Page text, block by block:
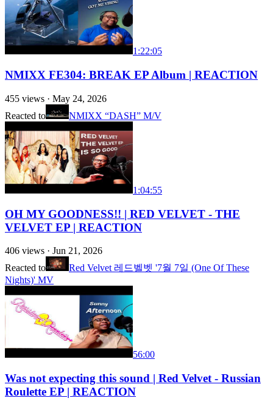
1:22:05
NMIXX FE304: BREAK EP Album | REACTION
455 views · May 24, 2026
Reacted to
NMIXX “DASH” M/V
1:04:55
OH MY GOODNESS!! | RED VELVET - THE
VELVET EP | REACTION
406 views · Jun 21, 2026
Reacted to
Red Velvet 레드벨벳 '7월 7일 (One Of These
Nights)' MV
56:00
Was not expecting this sound | Red Velvet - Russian
Roulette EP | REACTION